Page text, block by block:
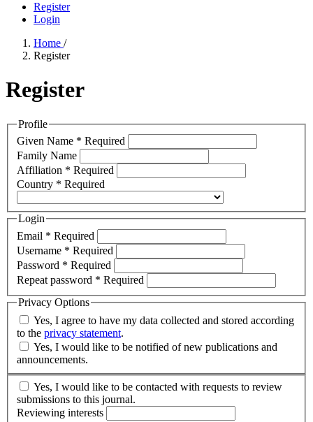
Register
Login
Home /
Register
Register
Profile
Given Name * Required
Family Name
Affiliation * Required
Country * Required
Login
Email * Required
Username * Required
Password * Required
Repeat password * Required
Privacy Options
to the privacy statement.
announcements.
submissions to this journal.
Reviewing interests